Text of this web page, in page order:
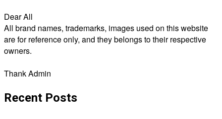
Dear All
All brand names, trademarks, images used on this website
are for reference only, and they belongs to their respective
owners.
Thank Admin
Recent Posts